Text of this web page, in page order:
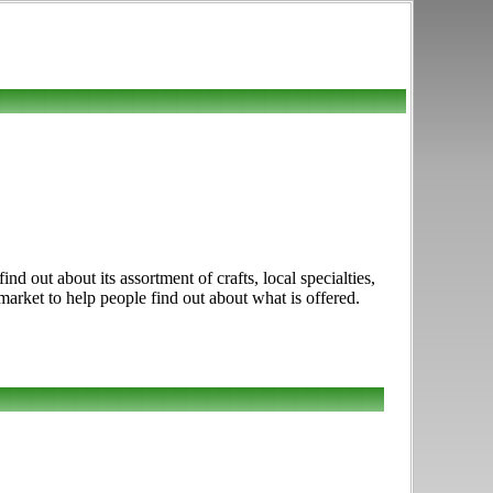
out about its assortment of crafts, local specialties,
to help people find out about what is offered.